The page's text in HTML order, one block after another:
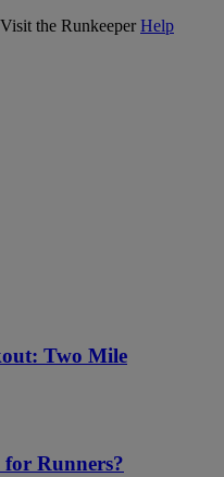
the RunkeeperHelp
Two Mile
Runners?